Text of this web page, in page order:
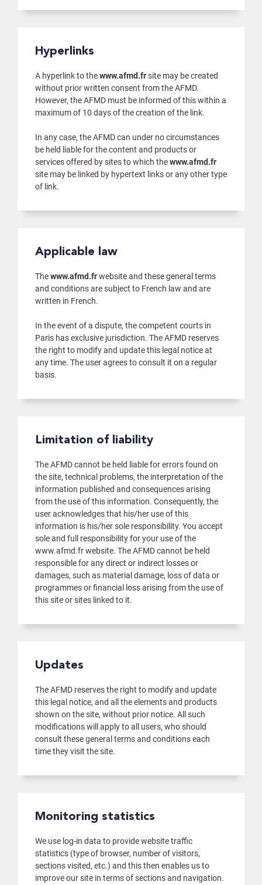
Hyperlinks
A hyperlink to thewww.afmd.frsite may be created
without prior written consent from the AFMD.
However, the AFMD must be informed of this within a
maximum of 10 days of the creation of the link.
In any case, the AFMD can under no circumstances
be held liable for the content and products or
services offered by sites to which thewww.afmd.fr
site may be linked by hypertext links or any other type
of link.
Applicable law
Thewww.afmd.frwebsite and these general terms
and conditions are subject to French law and are
written in French.
In the event of a dispute, the competent courts in
Paris has exclusive jurisdiction. The AFMD reserves
the right to modify and update this legal notice at
any time. The user agrees to consult it on a regular
basis.
Limitation of liability
The AFMD cannot be held liable for errors found on
the site, technical problems, the interpretation of the
information published and consequences arising
from the use of this information. Consequently, the
user acknowledges that his/her use of this
information is his/her sole responsibility. You accept
sole and full responsibility for your use of the
www.afmd.fr website. The AFMD cannot be held
responsible for any direct or indirect losses or
damages, such as material damage, loss of data or
programmes or financial loss arising from the use of
this site or sites linked to it.
Updates
The AFMD reserves the right to modify and update
this legal notice, and all the elements and products
shown on the site, without prior notice. All such
modifications will apply to all users, who should
consult these general terms and conditions each
time they visit the site.
Monitoring statistics
We use log-in data to provide website traffic
statistics (type of browser, number of visitors,
sections visited, etc.) and this then enables us to
improve our site in terms of sections and navigation.